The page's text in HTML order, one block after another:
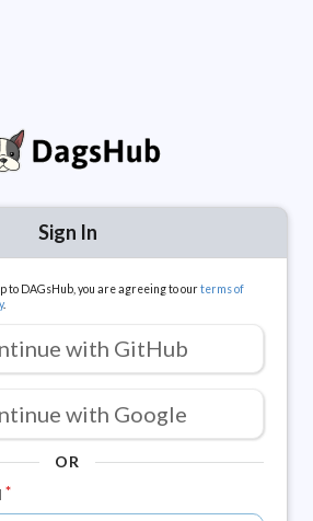
Sign In
to DAGsHub, you are agreeing to ourterms of
.
with GitHub
with Google
OR